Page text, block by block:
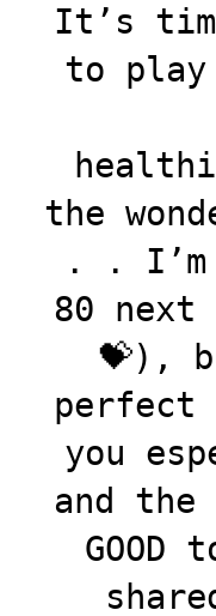
It’s
to play
the
. . I’m
80
💝),
perfect
you
and the